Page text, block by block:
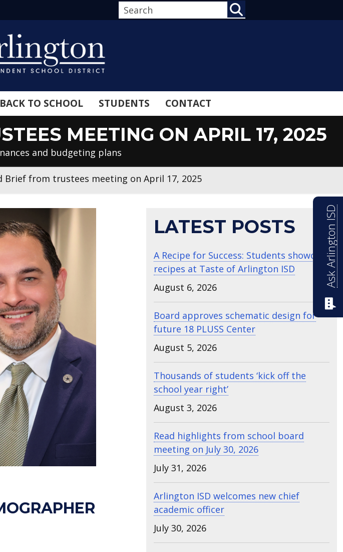
BACK TO SCHOOL STUDENTS CONTACT
MEETING ON APRIL 17, 2025
and budgeting plans
Brief from trustees meeting on April 17, 2025
LATEST POSTS
A Recipe for Success: Students showcase
recipes at Taste of Arlington ISD
August 6, 2026
Board approves schematic design for
future 18 PLUSS Center
August 5, 2026
Thousands of students ‘kick off the
school year right’
August 3, 2026
Read highlights from school board
meeting on July 30, 2026
July 31, 2026
Arlington ISD welcomes new chief
academic officer
July 30, 2026
Ask Arlington ISD